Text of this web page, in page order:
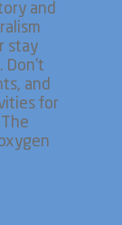
and
stay
Don't
and
for